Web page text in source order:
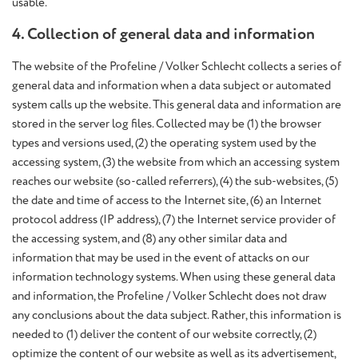
4. Collection of general data and information
The website of the Profeline / Volker Schlecht collects a series of
general data and information when a data subject or automated
system calls up the website. This general data and information are
stored in the server log files. Collected may be (1) the browser
types and versions used, (2) the operating system used by the
accessing system, (3) the website from which an accessing system
reaches our website (so-called referrers), (4) the sub-websites, (5)
the date and time of access to the Internet site, (6) an Internet
protocol address (IP address), (7) the Internet service provider of
the accessing system, and (8) any other similar data and
information that may be used in the event of attacks on our
information technology systems. When using these general data
and information, the Profeline / Volker Schlecht does not draw
any conclusions about the data subject. Rather, this information is
needed to (1) deliver the content of our website correctly, (2)
optimize the content of our website as well as its advertisement,